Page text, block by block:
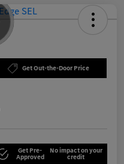
Get Out-the-Door Price
Get Pre-
Approved
No impact on your
credit